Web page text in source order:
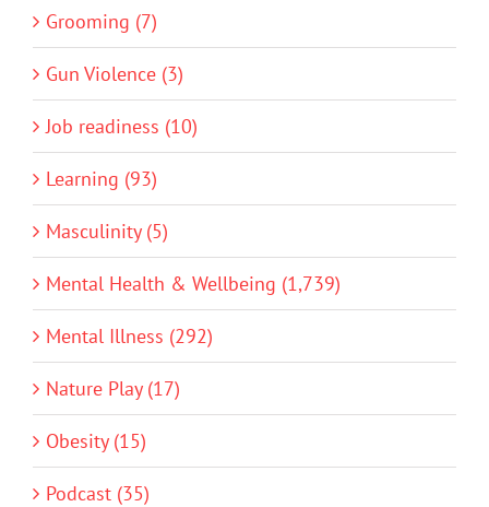
Grooming (7)
Gun Violence (3)
Job readiness (10)
Learning (93)
Masculinity (5)
Mental Health & Wellbeing (1,739)
Mental Illness (292)
Nature Play (17)
Obesity (15)
Podcast (35)